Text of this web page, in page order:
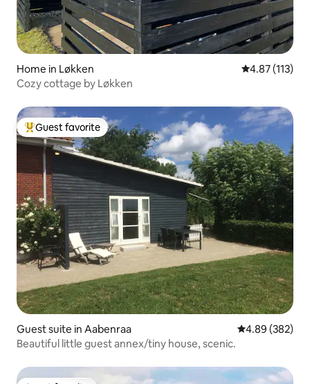
Home in Løkken 4.87 out of 5
4.87 (113)
Cozy cottage by Løkken
Top guest favorite
Guest favorite
Guest suite in Aabenraa 4.89 out of 5
4.89 (382)
Beautiful little guest annex/tiny house, scenic.